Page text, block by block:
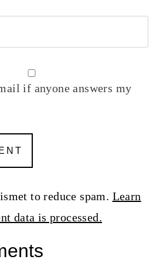
if anyone answers my
to reduce spam. Learn
data is processed.